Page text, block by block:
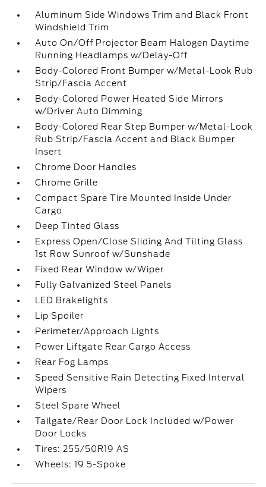
Aluminum Side Windows Trim and Black Front
Windshield Trim
Auto On/Off Projector Beam Halogen Daytime
Running Headlamps w/Delay-Off
Body-Colored Front Bumper w/Metal-Look Rub
Strip/Fascia Accent
Body-Colored Power Heated Side Mirrors
w/Driver Auto Dimming
Body-Colored Rear Step Bumper w/Metal-Look
Rub Strip/Fascia Accent and Black Bumper
Insert
Chrome Door Handles
Chrome Grille
Compact Spare Tire Mounted Inside Under
Cargo
Deep Tinted Glass
Express Open/Close Sliding And Tilting Glass
1st Row Sunroof w/Sunshade
Fixed Rear Window w/Wiper
Fully Galvanized Steel Panels
LED Brakelights
Lip Spoiler
Perimeter/Approach Lights
Power Liftgate Rear Cargo Access
Rear Fog Lamps
Speed Sensitive Rain Detecting Fixed Interval
Wipers
Steel Spare Wheel
Tailgate/Rear Door Lock Included w/Power
Door Locks
Tires: 255/50R19 AS
Wheels: 19 5-Spoke